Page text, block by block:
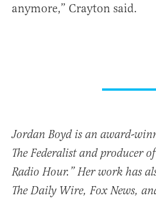
anymore,” Crayton said.
Jordan Boyd is an award-
The Federalist and producer
Radio Hour.” Her work has
The Daily Wire, Fox News,